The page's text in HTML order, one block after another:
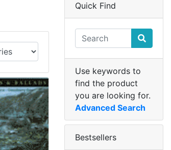
Quick Find
Use keywords to
find the product
you are looking for.
Advanced Search
Bestsellers